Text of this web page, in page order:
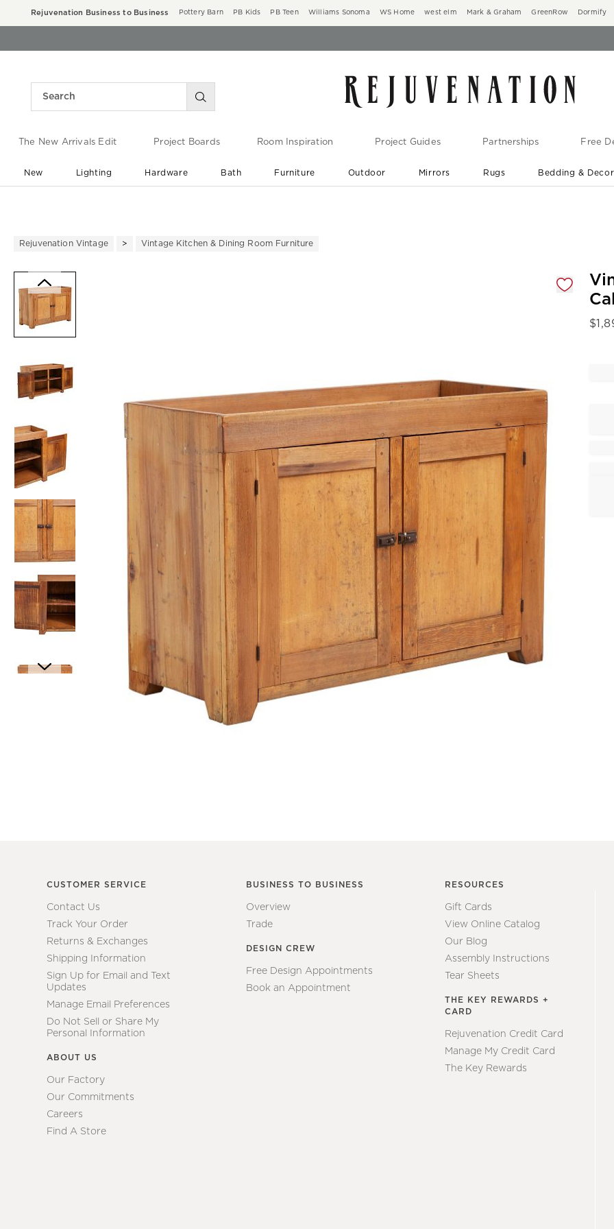
Rejuvenation Business to Business Pottery Barn PB Kids PB Teen Williams Sonoma WS Home west elm Mark & Graham GreenRow Dormify
The New Arrivals Edit Project Boards Room Inspiration Project Guides Partnerships Free
New Lighting Hardware Bath Furniture Outdoor Mirrors Rugs Bedding & Decor
Rejuvenation Vintage Vintage Kitchen & Dining Room Furniture
$
CUSTOMER SERVICE
Contact Us
Track Your Order
Returns & Exchanges
Shipping Information
Sign Up for Email and Text
Updates
Manage Email Preferences
Do Not Sell or Share My
Personal Information
ABOUT US
Our Factory
Our Commitments
Careers
Find A Store
BUSINESS TO BUSINESS
Overview
Trade
DESIGN CREW
Free Design Appointments
Book an Appointment
RESOURCES
Gift Cards
View Online Catalog
Our Blog
Assembly Instructions
Tear Sheets
THE KEY REWARDS +
CARD
Rejuvenation Credit Card
Manage My Credit Card
The Key Rewards